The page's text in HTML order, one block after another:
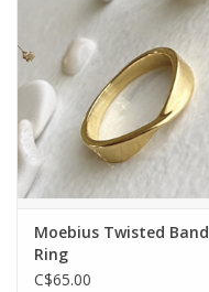
Moebius Twisted Band
Ring
C$65.00